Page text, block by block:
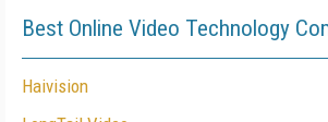
Best Online Video Technology
Haivision